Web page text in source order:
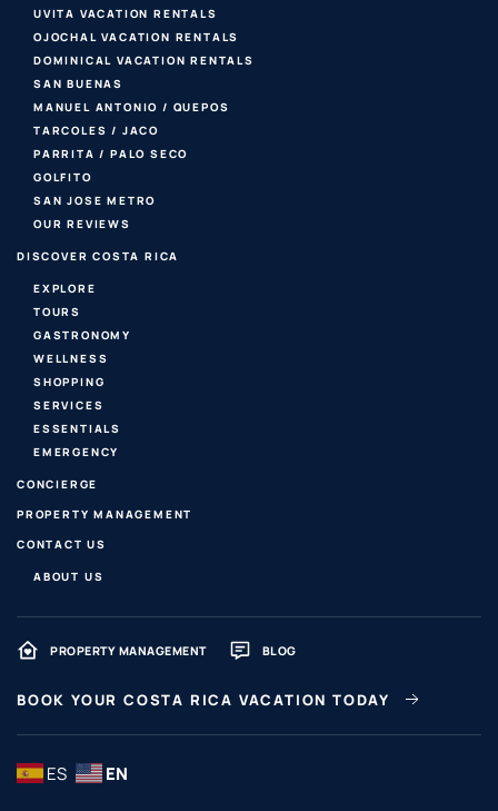
UVITA VACATION RENTALS
OJOCHAL VACATION RENTALS
DOMINICAL VACATION RENTALS
SAN BUENAS
MANUEL ANTONIO / QUEPOS
TARCOLES / JACO
PARRITA / PALO SECO
GOLFITO
SAN JOSE METRO
OUR REVIEWS
DISCOVER COSTA RICA
EXPLORE
TOURS
GASTRONOMY
WELLNESS
SHOPPING
SERVICES
ESSENTIALS
EMERGENCY
CONCIERGE
PROPERTY MANAGEMENT
CONTACT US
ABOUT US
PROPERTY MANAGEMENT BLOG
BOOK YOUR COSTA RICA VACATION TODAY
ES EN